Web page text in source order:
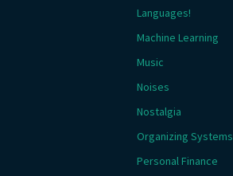
Languages!
Machine Learning
Music
Noises
Nostalgia
Organizing Systems
Personal Finance